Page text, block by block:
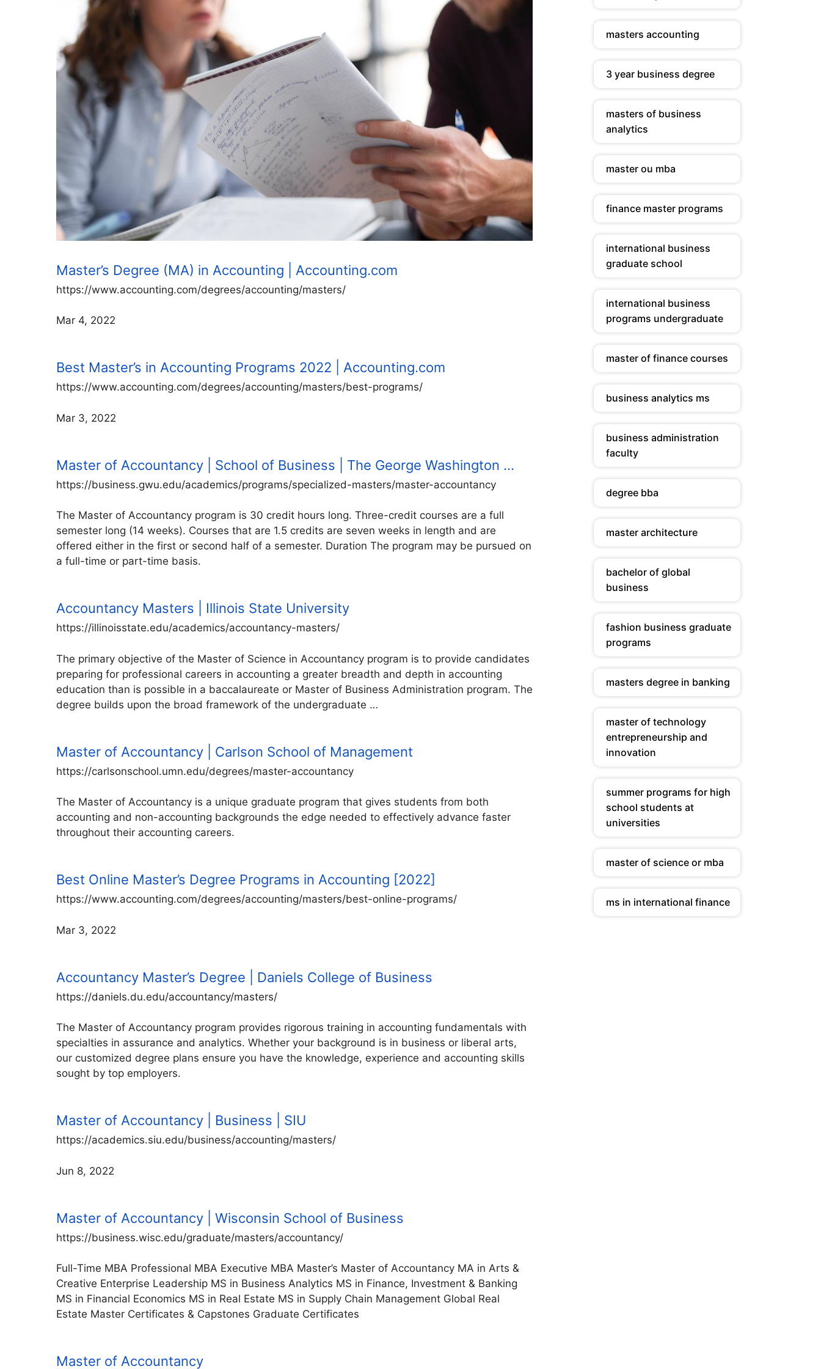
Master’s Degree (MA) in Accounting | Accounting.com
https://www.accounting.com/degrees/accounting/masters/
Mar 4, 2022
Best Master’s in Accounting Programs 2022 | Accounting.com
https://www.accounting.com/degrees/accounting/masters/best-programs/
Mar 3, 2022
Master of Accountancy | School of Business | The George Washington …
https://business.gwu.edu/academics/programs/specialized-masters/master-accountancy
The Master of Accountancy program is 30 credit hours long. Three-credit courses are a full
semester long (14 weeks). Courses that are 1.5 credits are seven weeks in length and are
offered either in the first or second half of a semester. Duration The program may be pursued on
a full-time or part-time basis.
Accountancy Masters | Illinois State University
https://illinoisstate.edu/academics/accountancy-masters/
The primary objective of the Master of Science in Accountancy program is to provide candidates
preparing for professional careers in accounting a greater breadth and depth in accounting
education than is possible in a baccalaureate or Master of Business Administration program. The
degree builds upon the broad framework of the undergraduate …
Master of Accountancy | Carlson School of Management
https://carlsonschool.umn.edu/degrees/master-accountancy
The Master of Accountancy is a unique graduate program that gives students from both
accounting and non-accounting backgrounds the edge needed to effectively advance faster
throughout their accounting careers.
Best Online Master’s Degree Programs in Accounting [2022]
https://www.accounting.com/degrees/accounting/masters/best-online-programs/
Mar 3, 2022
Accountancy Master’s Degree | Daniels College of Business
https://daniels.du.edu/accountancy/masters/
The Master of Accountancy program provides rigorous training in accounting fundamentals with
specialties in assurance and analytics. Whether your background is in business or liberal arts,
our customized degree plans ensure you have the knowledge, experience and accounting skills
sought by top employers.
Master of Accountancy | Business | SIU
https://academics.siu.edu/business/accounting/masters/
Jun 8, 2022
Master of Accountancy | Wisconsin School of Business
https://business.wisc.edu/graduate/masters/accountancy/
Full-Time MBA Professional MBA Executive MBA Master’s Master of Accountancy MA in Arts &
Creative Enterprise Leadership MS in Business Analytics MS in Finance, Investment & Banking
MS in Financial Economics MS in Real Estate MS in Supply Chain Management Global Real
Estate Master Certificates & Capstones Graduate Certificates
Master of Accountancy
masters accounting
3 year business degree
masters of business
analytics
master ou mba
finance master programs
international business
graduate school
international business
programs undergraduate
master of finance courses
business analytics ms
business administration
faculty
degree bba
master architecture
bachelor of global
business
fashion business graduate
programs
masters degree in banking
master of technology
entrepreneurship and
innovation
summer programs for high
school students at
universities
master of science or mba
ms in international finance